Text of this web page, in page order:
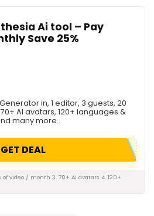
Ai tool – Pay
Save 25%
in, 1 editor, 3 guests, 20
AI avatars, 120+ languages &
many more .
GET DEAL
of video / month 3. 70+ AI avatars 4. 120+